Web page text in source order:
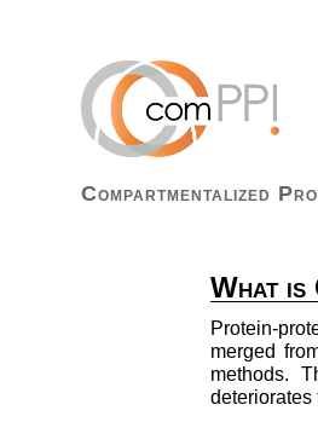
Compartmentalized
What is
Protein-
merged
methods.
deteriorates